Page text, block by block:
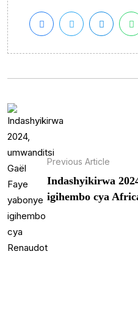
Previous Article
Indashyikirwa
igihembo cya